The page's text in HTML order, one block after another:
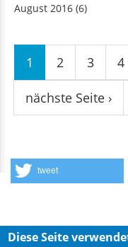
August 2016 (6)
Seiten
1 2 3 4
nächste Seite ›
tweet
Diese Seite